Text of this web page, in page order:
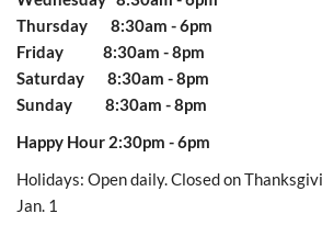
Thursday 8:30am - 6pm
Friday 8:30am - 8pm
Saturday 8:30am - 8pm
Sunday 8:30am - 8pm
Happy Hour 2:30pm - 6pm
Holidays: Open daily. Closed on
Jan. 1